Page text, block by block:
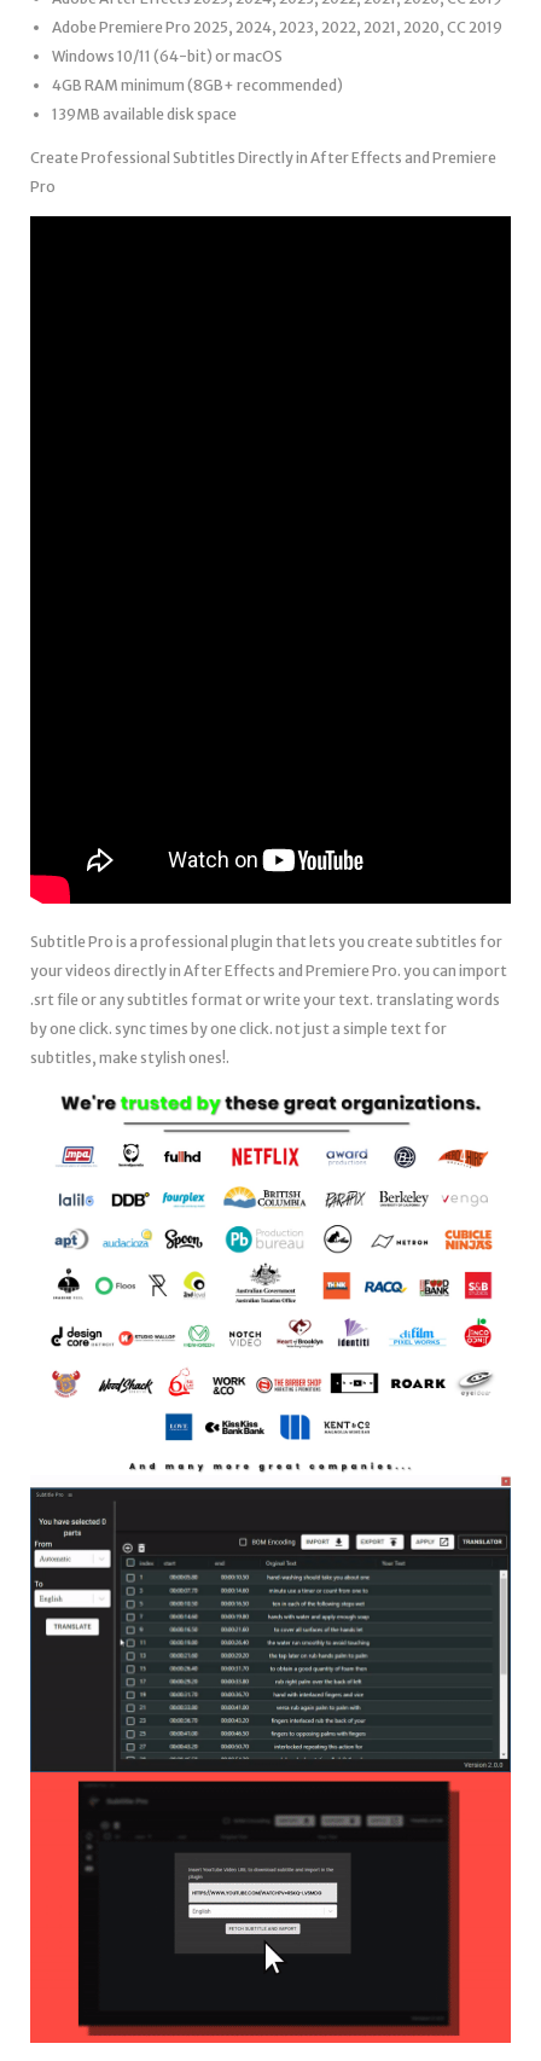
Adobe Premiere Pro 2025, 2024, 2023, 2022, 2021, 2020, CC 2019
Windows 10/11 (64-bit) or macOS
4GB RAM minimum (8GB+ recommended)
139MB available disk space
Create Professional Subtitles Directly in After Effects and Premiere
Pro
Subtitle Pro is a professional plugin that lets you create subtitles for
your videos directly in After Effects and Premiere Pro. you can import
.srt file or any subtitles format or write your text. translating words
by one click. sync times by one click. not just a simple text for
subtitles, make stylish ones!.